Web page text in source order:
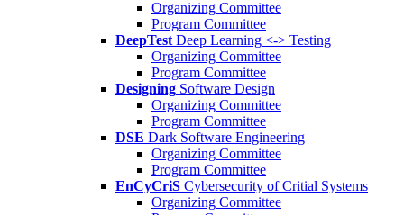
Organizing Committee
Program Committee
DeepTest Deep Learning <-> Testing
Organizing Committee
Program Committee
Designing Software Design
Organizing Committee
Program Committee
DSE Dark Software Engineering
Organizing Committee
Program Committee
EnCyCriS Cybersecurity of Critial Systems
Organizing Committee